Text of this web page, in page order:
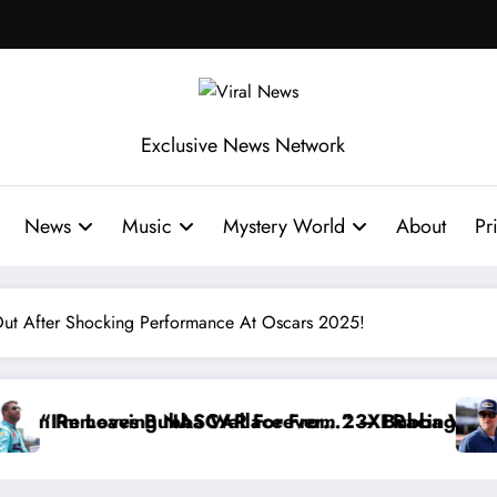
Exclusive News Network
News Music Mystery World About
After Shocking Performance At Oscars 2025!
Withdraws From the Cup Series
Something I Warned NASCAR About…” — Dale
“He’s